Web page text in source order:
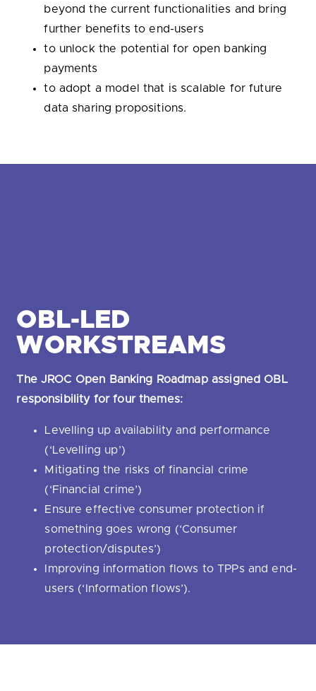
beyond the current functionalities and bring
further benefits to end-users
to unlock the potential for open banking
payments
to adopt a model that is scalable for future
data sharing propositions.
OBL-LED
WORKSTREAMS
The JROC Open Banking Roadmap assigned OBL
responsibility for four themes:
Levelling up availability and performance
(‘Levelling up’)
Mitigating the risks of financial crime
(‘Financial crime’)
Ensure effective consumer protection if
something goes wrong (‘Consumer
protection/disputes’)
Improving information flows to TPPs and end-
users (‘Information flows’).